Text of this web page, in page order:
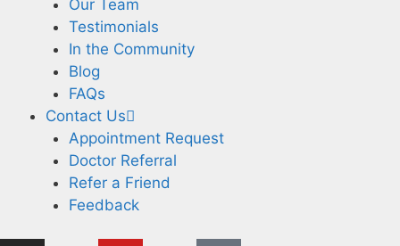
Our Team
Testimonials
In the Community
Blog
FAQs
Contact Us
Appointment Request
Doctor Referral
Refer a Friend
Feedback